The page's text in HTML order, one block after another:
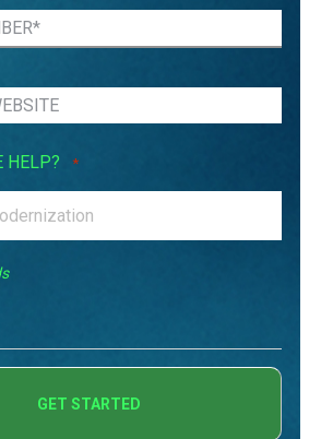
HELP? *